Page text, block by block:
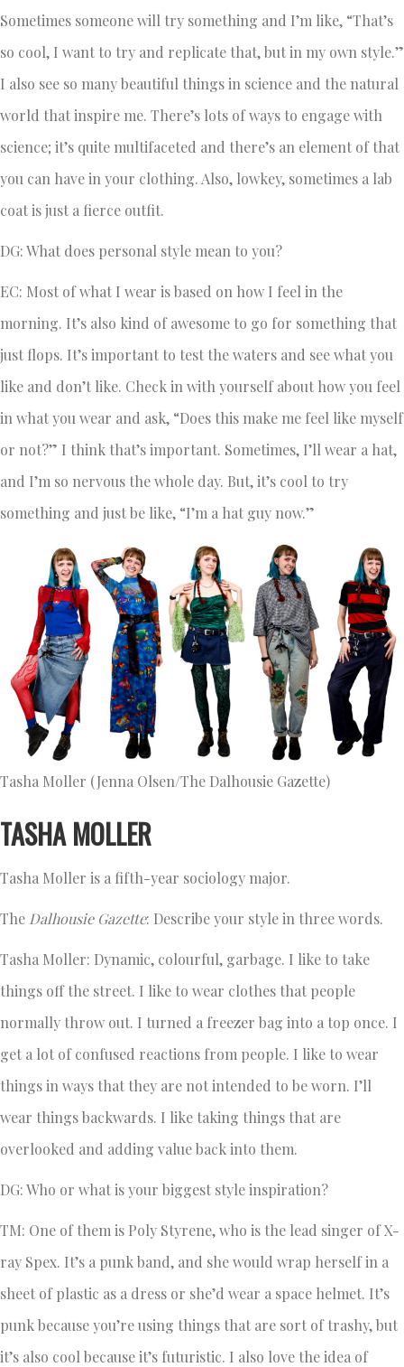
Sometimes someone will try something and I’m like, “That’s
so cool, I want to try and replicate that, but in my own style.”
I also see so many beautiful things in science and the natural
world that inspire me. There’s lots of ways to engage with
science; it’s quite multifaceted and there’s an element of that
you can have in your clothing. Also, lowkey, sometimes a lab
coat is just a fierce outfit.
DG: What does personal style mean to you?
EC: Most of what I wear is based on how I feel in the
morning. It’s also kind of awesome to go for something that
just flops. It’s important to test the waters and see what you
like and don’t like. Check in with yourself about how you feel
in what you wear and ask, “Does this make me feel like myself
or not?” I think that’s important. Sometimes, I’ll wear a hat,
and I’m so nervous the whole day. But, it’s cool to try
something and just be like, “I’m a hat guy now.”
Tasha Moller (Jenna Olsen/The Dalhousie Gazette)
TASHA MOLLER
Tasha Moller is a fifth-year sociology major.
The Dalhousie Gazette: Describe your style in three words.
Tasha Moller: Dynamic, colourful, garbage. I like to take
things off the street. I like to wear clothes that people
normally throw out. I turned a freezer bag into a top once. I
get a lot of confused reactions from people. I like to wear
things in ways that they are not intended to be worn. I’ll
wear things backwards. I like taking things that are
overlooked and adding value back into them.
DG: Who or what is your biggest style inspiration?
TM: One of them is Poly Styrene, who is the lead singer of X-
ray Spex. It’s a punk band, and she would wrap herself in a
sheet of plastic as a dress or she’d wear a space helmet. It’s
punk because you’re using things that are sort of trashy, but
it’s also cool because it’s futuristic. I also love the idea of